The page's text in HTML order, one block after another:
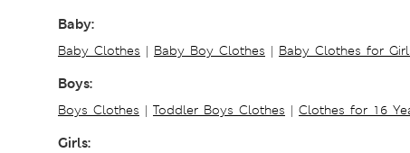
Baby:
Baby Clothes | Baby Boy Clothes | Baby Clothes for
Boys:
Boys Clothes | Toddler Boys Clothes | Clothes for 16
Girls: